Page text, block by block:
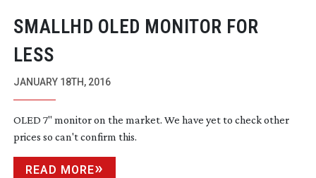
SMALLHD OLED MONITOR FOR
LESS
JANUARY 18TH, 2016
OLED 7" monitor on the market. We have yet to check other
prices so can't confirm this.
READ MORE